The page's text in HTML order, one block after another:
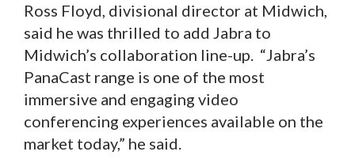
Ross Floyd, divisional director at Midwich,
said he was thrilled to add Jabra to
Midwich’s collaboration line-up. “Jabra’s
PanaCast range is one of the most
immersive and engaging video
conferencing experiences available on the
market today,” he said.